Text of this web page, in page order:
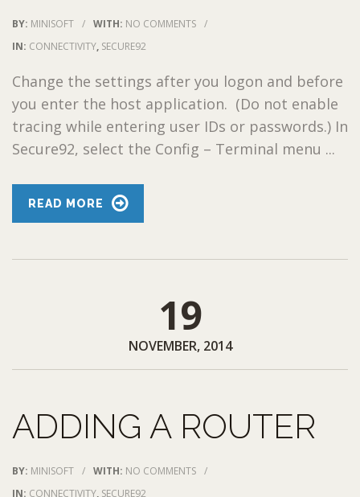
BY: MINISOFT / WITH: NO COMMENTS /
IN: CONNECTIVITY, SECURE92
Change the settings after you logon and before
you enter the host application. (Do not enable
tracing while entering user IDs or passwords.) In
Secure92, select the Config – Terminal menu ...
READ MORE
19
NOVEMBER, 2014
ADDING A ROUTER
BY: MINISOFT / WITH: NO COMMENTS /
IN: CONNECTIVITY, SECURE92